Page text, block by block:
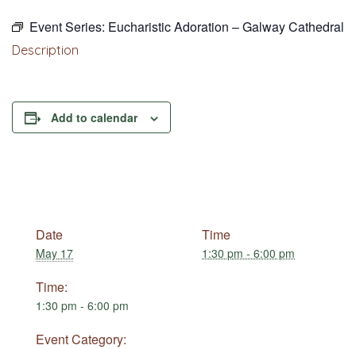
Event Series: Eucharistic Adoration – Galway Cathedral
Description
Add to calendar
Date
May 17
Time:
1:30 pm - 6:00 pm
Event Category:
Time
1:30 pm - 6:00 pm